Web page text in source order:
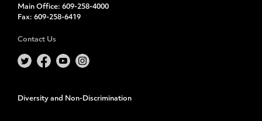
Main Office: 609-258-4000
Fax: 609-258-6419
Contact Us
Diversity and Non-Discrimination